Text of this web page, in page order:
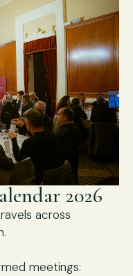
2026
across
meetings: